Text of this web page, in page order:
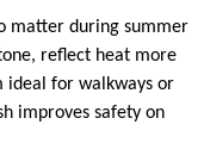
matter during summer
reflect heat more
ideal for walkways or
improves safety on